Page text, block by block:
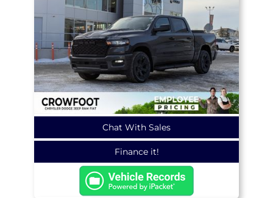
Chat With Sales
Finance it!